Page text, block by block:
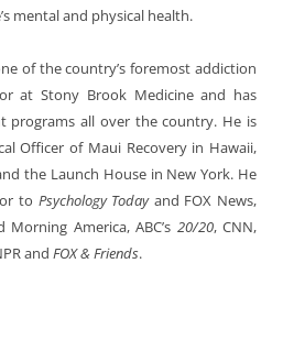
mental and physical health.
of the country’s foremost addiction
at Stony Brook Medicine and has
programs all over the country. He is
Officer of Maui Recovery in Hawaii,
the Launch House in New York. He
to Psychology Today and FOX News,
America, ABC’s 20/20, CNN,
and FOX & Friends.